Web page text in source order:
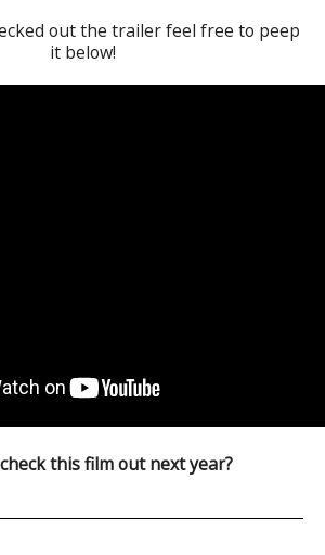
out the trailer feel free to peep
it below!
this film out next year?